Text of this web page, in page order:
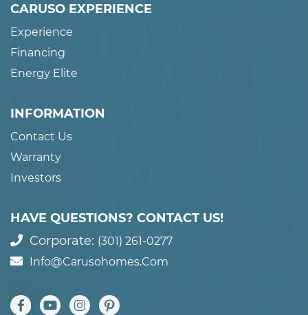
CARUSO EXPERIENCE
Experience
Financing
Energy Elite
INFORMATION
Contact Us
Warranty
Investors
HAVE QUESTIONS? CONTACT US!
Corporate: (301) 261-0277
Info@carusohomes.com